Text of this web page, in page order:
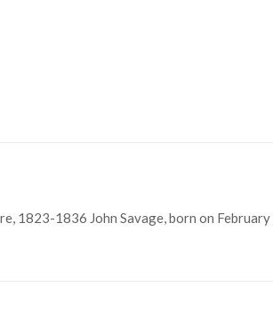
1823-1836 John Savage, born on